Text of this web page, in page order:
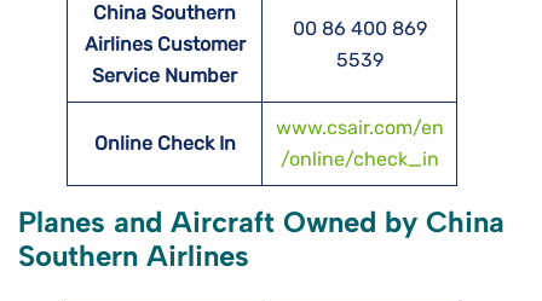
China Southern
Airlines Customer
Service Number
00 86 400 869
5539
Online Check In
www.csair.com/en
/online/check_in
Planes and Aircraft Owned by China
Southern Airlines